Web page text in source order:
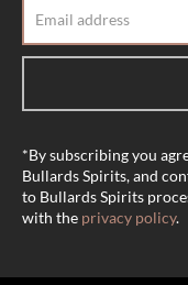
*By subscribing you
Bullards Spirits, and
to Bullards Spirits
with the privacy policy.